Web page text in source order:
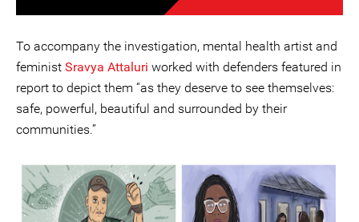
To accompany the investigation, mental health artist and
feminist Sravya Attaluri worked with defenders featured in
report to depict them “as they deserve to see themselves:
safe, powerful, beautiful and surrounded by their
communities.”